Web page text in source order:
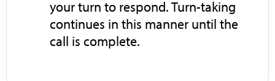
your turn to respond. Turn-taking
continues in this manner until the
call is complete.